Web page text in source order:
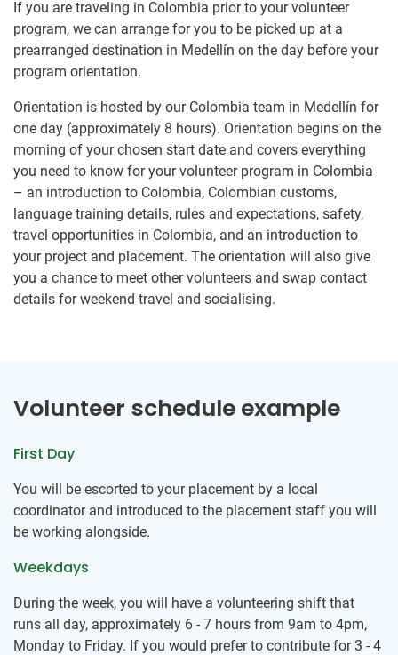
If you are traveling in Colombia prior to your volunteer
program, we can arrange for you to be picked up at a
prearranged destination in Medellín on the day before your
program orientation.
Orientation is hosted by our Colombia team in Medellín for
one day (approximately 8 hours). Orientation begins on the
morning of your chosen start date and covers everything
you need to know for your volunteer program in Colombia
– an introduction to Colombia, Colombian customs,
language training details, rules and expectations, safety,
travel opportunities in Colombia, and an introduction to
your project and placement. The orientation will also give
you a chance to meet other volunteers and swap contact
details for weekend travel and socialising.
Volunteer schedule example
First Day
You will be escorted to your placement by a local
coordinator and introduced to the placement staff you will
be working alongside.
Weekdays
During the week, you will have a volunteering shift that
runs all day, approximately 6 - 7 hours from 9am to 4pm,
Monday to Friday. If you would prefer to contribute for 3 - 4